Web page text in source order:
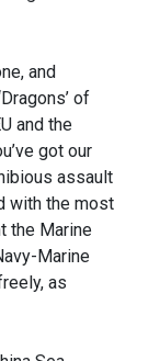
and
of
and the
got our
assault
with the most
the Marine
Marine
as